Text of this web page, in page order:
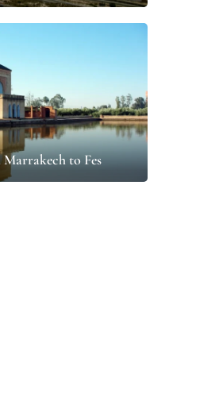
to Fes